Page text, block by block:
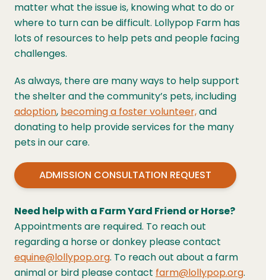
matter what the issue is, knowing what to do or
where to turn can be difficult. Lollypop Farm has
lots of resources to help pets and people facing
challenges.
As always, there are many ways to help support
the shelter and the community’s pets, including
adoption, becoming a foster volunteer,and
donating to help provide services for the many
pets in our care.
ADMISSION CONSULTATION REQUEST
Need help with a Farm Yard Friend or Horse?
Appointments are required. To reach out
regarding a horse or donkey please contact
equine@lollypop.org. To reach out about a farm
animal or bird please contact farm@lollypop.org.